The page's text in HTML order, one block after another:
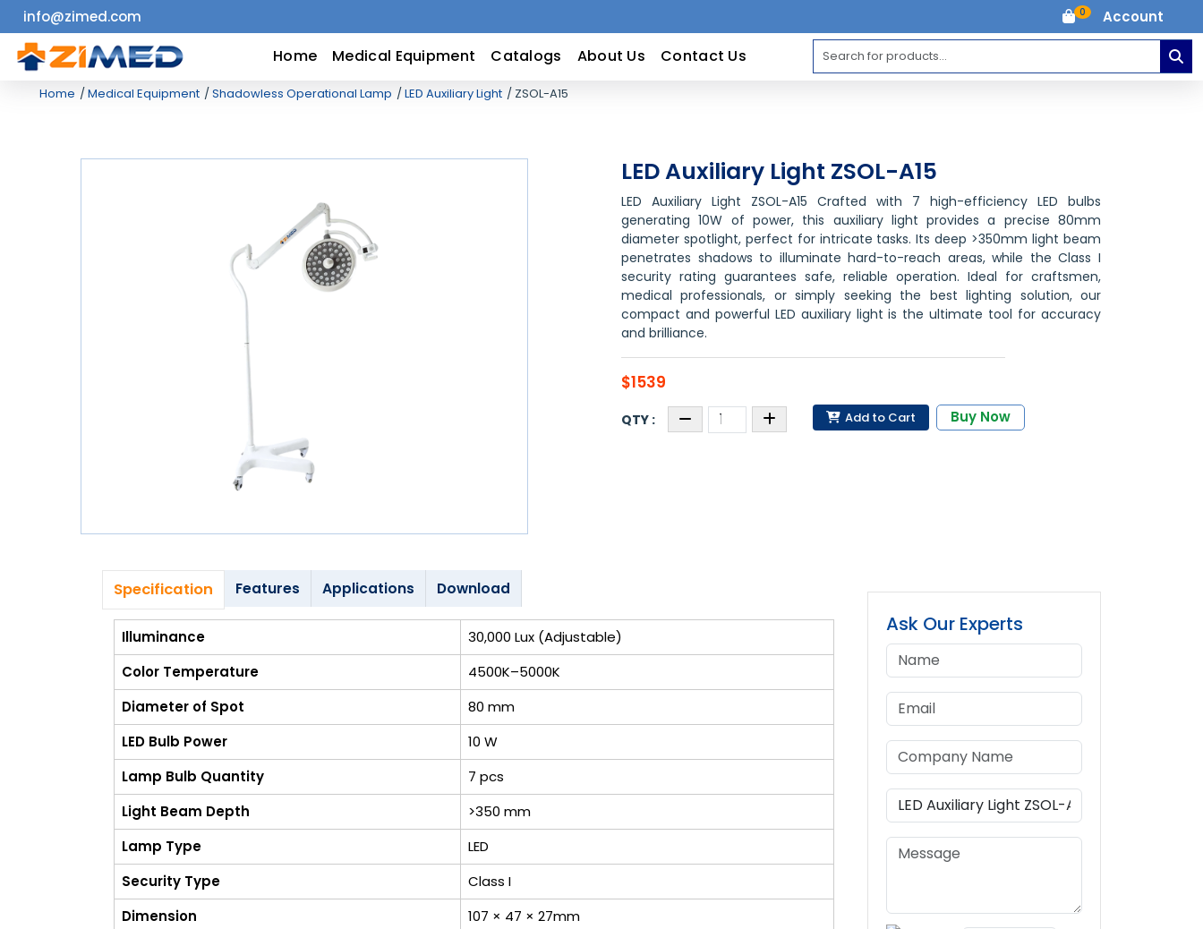
Home
Medical
info@zimed.com 0 Account
Home Medical Equipment Catalogs About Us Contact Us
Home Medical Equipment Shadowless Operational Lamp LED Auxiliary Light ZSOL-A15
LED Auxiliary Light ZSOL-A15
LED Auxiliary Light ZSOL-A15 Crafted with 7 high-efficiency LED bulbs
generating 10W of power, this auxiliary light provides a precise 80mm
diameter spotlight, perfect for intricate tasks. Its deep >350mm light beam
penetrates shadows to illuminate hard-to-reach areas, while the Class I
security rating guarantees safe, reliable operation. Ideal for craftsmen,
medical professionals, or simply seeking the best lighting solution, our
compact and powerful LED auxiliary light is the ultimate tool for accuracy
and brilliance.
$1539
Add to Cart Buy Now
Specification Features Applications Download
Illuminance
30,000 Lux (Adjustable)
Color Temperature
4500K–5000K
Diameter of Spot
80 mm
LED Bulb Power
10 W
Lamp Bulb Quantity
7 pcs
Light Beam Depth
>350 mm
Lamp Type
LED
Security Type
Class I
Dimension
107 × 47 × 27mm
Ask Our Experts